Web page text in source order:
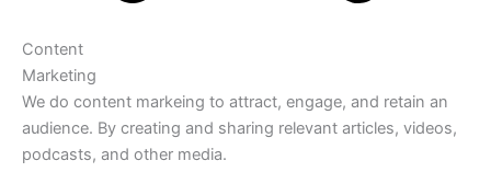
Content
Marketing
We do content markeing to attract, engage, and retain an
audience. By creating and sharing relevant articles, videos,
podcasts, and other media.